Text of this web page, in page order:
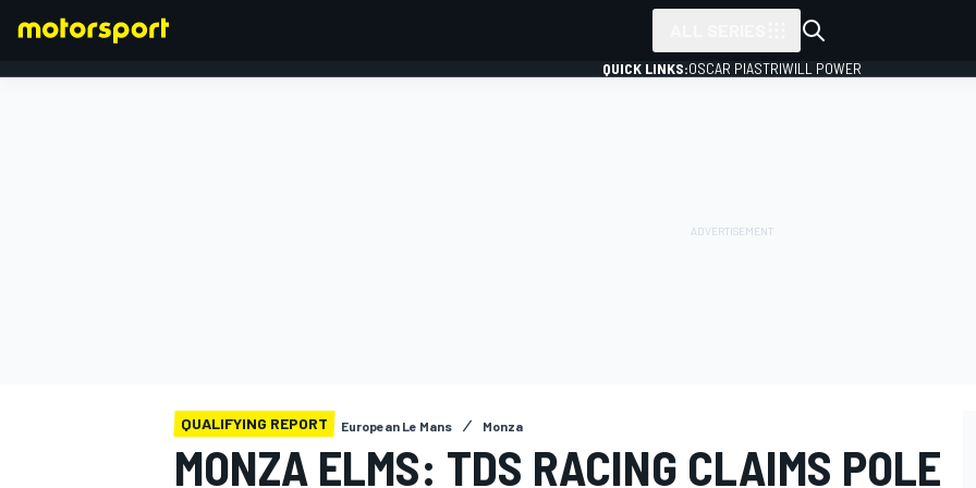
QUICK LINKS:OSCAR PIASTRIWILL POWER
QUALIFYING REPORT European Le Mans Monza
MONZA ELMS: TDS RACING CLAIMS POLE